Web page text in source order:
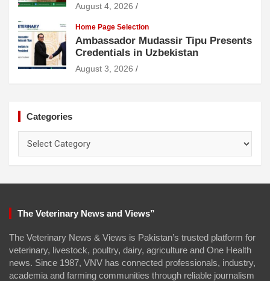
August 4, 2026
Home Page Selection
Ambassador Mudassir Tipu Presents
Credentials in Uzbekistan
August 3, 2026
Categories
The Veterinary News and Views”
The Veterinary News & Views is Pakistan’s trusted platform for
veterinary, livestock, poultry, dairy, agriculture and One Health
news. Since 1987, VNV has connected professionals, industry,
academia and farming communities through reliable journalism